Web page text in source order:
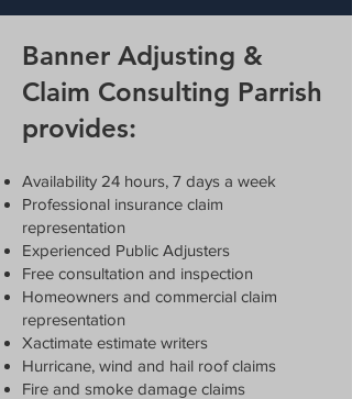
Banner Adjusting &
Claim Consulting Parrish
provides:
Availability 24 hours, 7 days a week
Professional insurance claim
representation
Experienced Public Adjusters
Free consultation and inspection
Homeowners and commercial claim
representation
Xactimate estimate writers
Hurricane, wind and hail roof claims
Fire and smoke damage claims